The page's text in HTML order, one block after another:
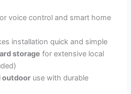
voice control and smart home
installation quick and simple
storage for extensive local
outdoor use with durable